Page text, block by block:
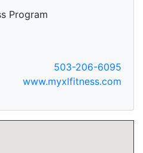
Program
503-206-6095
www.myxlfitness.com